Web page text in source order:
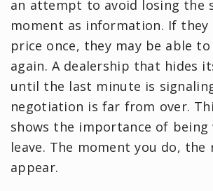
an attempt to avoid losing the
moment as information. If they
price once, they may be able
again. A dealership that hides
until the last minute is
negotiation is far from over.
shows the importance of
leave. The moment you do, the
appear.